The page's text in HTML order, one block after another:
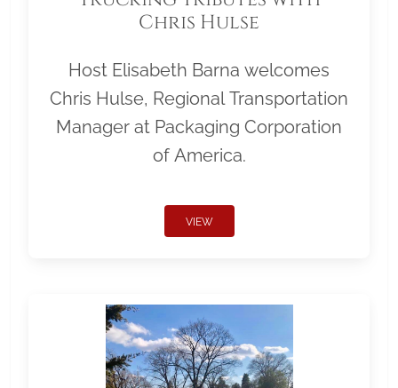
Chris Hulse
Host Elisabeth Barna welcomes
Chris Hulse, Regional Transportation
Manager at Packaging Corporation
of America.
VIEW